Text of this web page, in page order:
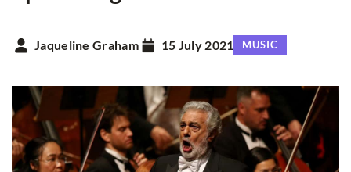
Jaqueline Graham 15 July 2021 MUSIC